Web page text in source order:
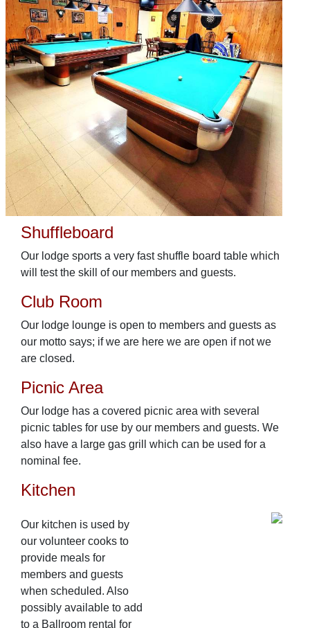
Shuffleboard
Our lodge sports a very fast shuffle board table which
will test the skill of our members and guests.
Club Room
Our lodge lounge is open to members and guests as
our motto says; if we are here we are open if not we
are closed.
Picnic Area
Our lodge has a covered picnic area with several
picnic tables for use by our members and guests. We
also have a large gas grill which can be used for a
nominal fee.
Kitchen
Our kitchen is used by
our volunteer cooks to
provide meals for
members and guests
when scheduled. Also
possibly available to add
to a Ballroom rental for